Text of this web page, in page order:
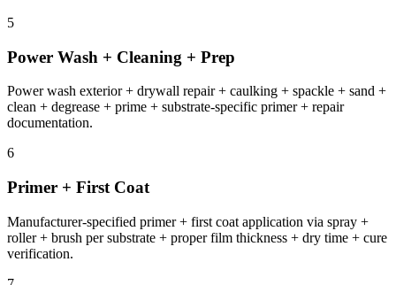
5
Power Wash + Cleaning + Prep
Power wash exterior + drywall repair + caulking + spackle + sand +
clean + degrease + prime + substrate-specific primer + repair
documentation.
6
Primer + First Coat
Manufacturer-specified primer + first coat application via spray +
roller + brush per substrate + proper film thickness + dry time + cure
verification.